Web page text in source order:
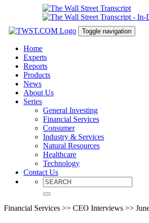
Toggle navigation
Home
Experts
Reports
Products
News
About Us
Series
General Investing
Financial Services
Consumer
Industry & Services
Natural Resources
Healthcare
Technology
Contact Us
Financial Services >> CEO Interviews >>